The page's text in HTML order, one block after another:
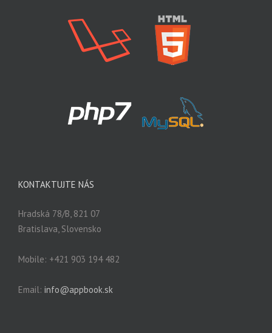
KONTAKTUJTE NÁS
Hradská 78/B, 821 07
Bratislava, Slovensko
Mobile: +421 903 194 482
Email: info@appbook.sk